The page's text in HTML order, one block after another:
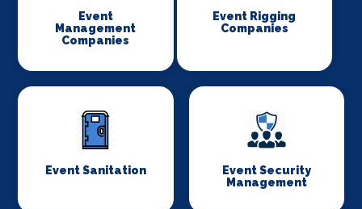
Event
Management
Companies
Event Rigging
Companies
Event Sanitation
Event Security
Management